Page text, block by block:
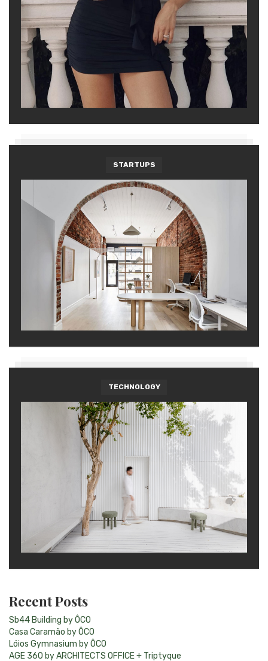
STARTUPS
TECHNOLOGY
Recent Posts
Sb44 Building by ÔCO
Casa Caramão by ÔCO
Lóios Gymnasium by ÔCO
AGE 360 by ARCHITECTS OFFICE + Triptyque